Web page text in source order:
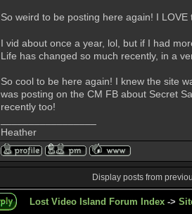
So weird to be posting here again! I LOVE
I vid about once a year, lol, but if I had
Life has changed so much recently, in a
So cool to be here again! I knew the site
was posting on the CM FB about Secret
recently too!
Heather
Display posts from
Lost Video Island Forum Index ->